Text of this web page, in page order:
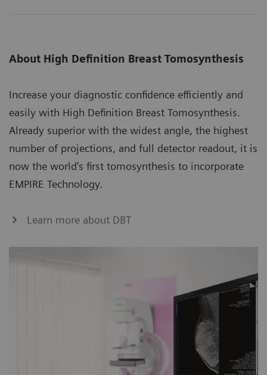
About High Definition Breast Tomosynthesis
Increase your diagnostic confidence efficiently and
easily with High Definition Breast Tomosynthesis.
Already superior with the widest angle, the highest
number of projections, and full detector readout, it is
now the world’s first tomosynthesis to incorporate
EMPIRE Technology.
Learn more about DBT